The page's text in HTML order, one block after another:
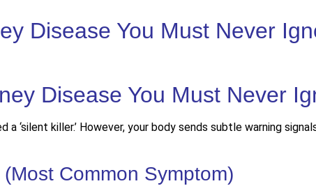
Disease You Must Never
‘silent killer.’ However, your body sends subtle warning
Common Symptom)